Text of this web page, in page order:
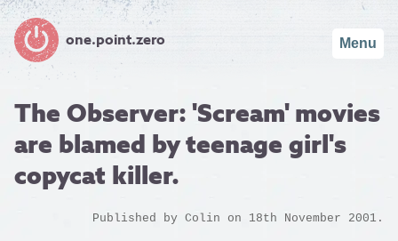
one.point.zero Menu
The Observer: 'Scream' movies
are blamed by teenage girl's
copycat killer.
Published by Colin on 18th November 2001.